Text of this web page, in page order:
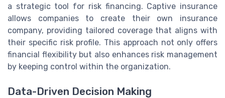
a strategic tool for risk financing. Captive insurance
allows companies to create their own insurance
company, providing tailored coverage that aligns with
their specific risk profile. This approach not only offers
financial flexibility but also enhances risk management
by keeping control within the organization.
Data-Driven Decision Making